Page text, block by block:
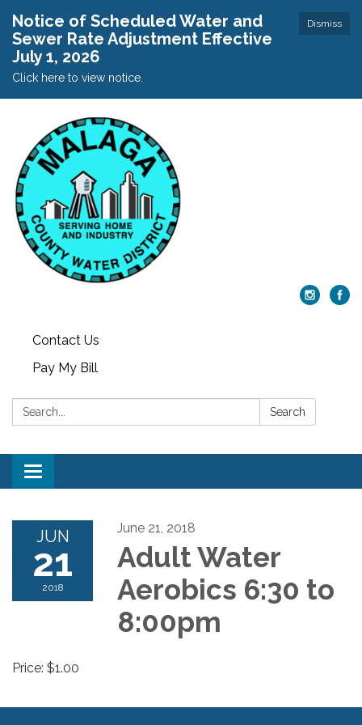
Dismiss
Notice of Scheduled Water and
Sewer Rate Adjustment Effective
July 1, 2026
Click here to view notice.
Contact Us
Pay My Bill
Search: Search
Toggle
navigation
JUN
21
2018
June 21, 2018
Adult Water
Aerobics 6:30 to
8:00pm
Price: $1.00